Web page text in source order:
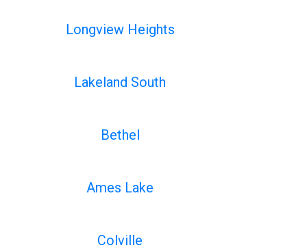
Longview Heights
Lakeland South
Bethel
Ames Lake
Colville